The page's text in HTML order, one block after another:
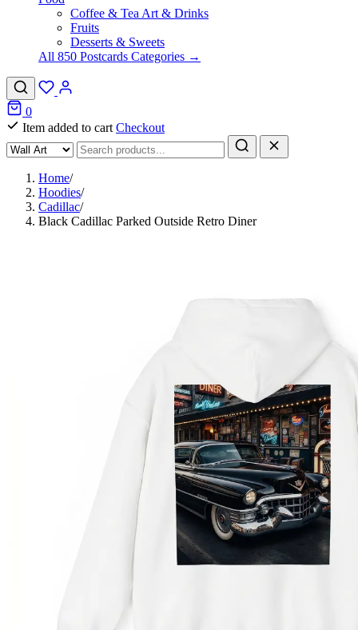
Coffee & Tea Art & Drinks
Fruits
Desserts & Sweets
All 850 Postcards Categories →
0
Item added to cart Checkout
Home/
Hoodies/
Cadillac/
Black Cadillac Parked Outside Retro Diner